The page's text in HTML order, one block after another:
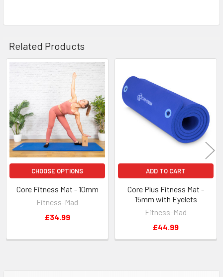
Related Products
Products
CHOOSE OPTIONS
Core Fitness Mat - 10mm
Fitness-Mad
£34.99
ADD TO CART
Core Plus Fitness Mat -
15mm with Eyelets
Fitness-Mad
£44.99